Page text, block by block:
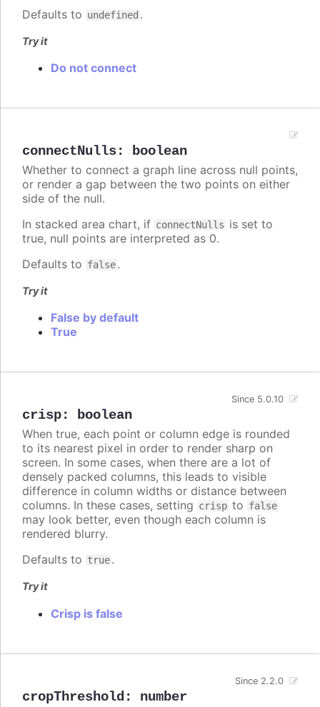
Defaults to undefined .
Try it
Do not connect
connectNulls: boolean
Whether to connect a graph line across null points,
or render a gap between the two points on either
side of the null.
In stacked area chart, if connectNulls is set to
true, null points are interpreted as 0.
Defaults to false.
Try it
False by default
True
crisp: boolean
Since 5.0.10
When true, each point or column edge is rounded
to its nearest pixel in order to render sharp on
screen. In some cases, when there are a lot of
densely packed columns, this leads to visible
difference in column widths or distance between
columns. In these cases, setting crisp to false
may look better, even though each column is
rendered blurry.
Defaults to true.
Try it
Crisp is false
cropThreshold : number
Since 2.2.0